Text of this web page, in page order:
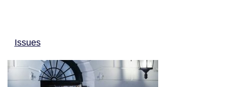
Issues